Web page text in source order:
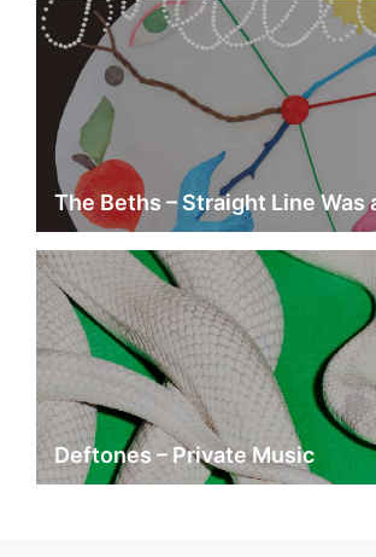
The Beths – Straight Line Was
Deftones – Private Music